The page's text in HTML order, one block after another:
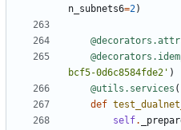
n_subnets6=2)
@decorators.attr
bcf5-0d6c8584fde2' )
@utils.services (
def
self.